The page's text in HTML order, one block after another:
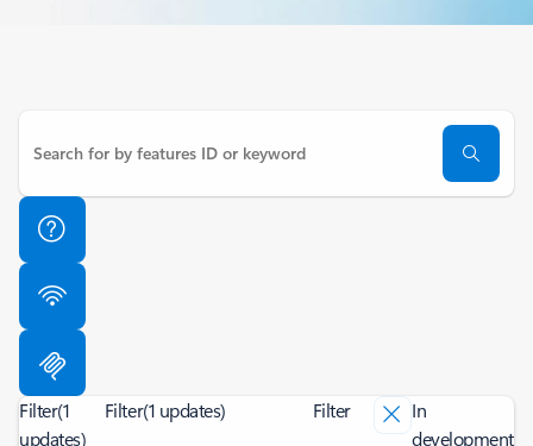
Filter(1
updates)
Filter(1 updates) Filter
In
development